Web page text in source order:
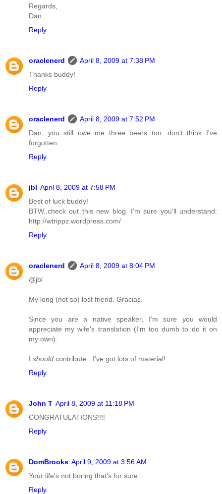
Regards,
Dan
Reply
oraclenerd
April 8, 2009 at 7:38 PM
Thanks buddy!
Reply
oraclenerd
April 8, 2009 at 7:52 PM
Dan, you still owe me three beers too...don't think I've
forgotten.
Reply
jbl April 8, 2009 at 7:58 PM
Best of luck buddy!
BTW..check out this new blog. I'm sure you'll understand:
http://wtrippz.wordpress.com/
Reply
oraclenerd
April 8, 2009 at 8:04 PM
@jbl
My long (not so) lost friend. Gracias.
Since you are a native speaker, I'm sure you would
appreciate my wife's translation (I'm too dumb to do it on
my own).
I should contribute...I've got lots of material!
Reply
John T April 8, 2009 at 11:18 PM
CONGRATULATIONS!!!!
Reply
DomBrooks April 9, 2009 at 3:56 AM
Your life's not boring that's for sure...
Reply